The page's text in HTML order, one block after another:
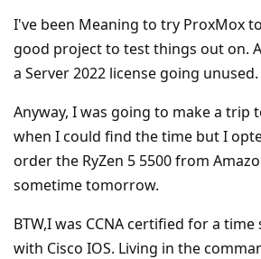
I've been Meaning to try ProxMox
good project to test things out on.
a Server 2022 license going unused.
Anyway, I was going to make a trip
when I could find the time but I
order the RyZen 5 5500 from
sometime tomorrow.
BTW,I was CCNA certified for a
with Cisco IOS. Living in the